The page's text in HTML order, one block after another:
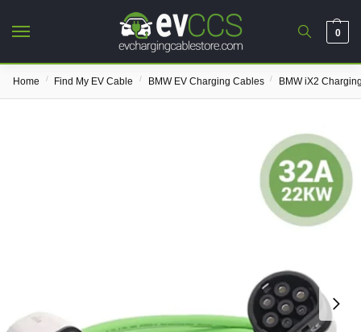
0
Home / Find My EV Cable / BMW EV Charging Cables / BMW iX2